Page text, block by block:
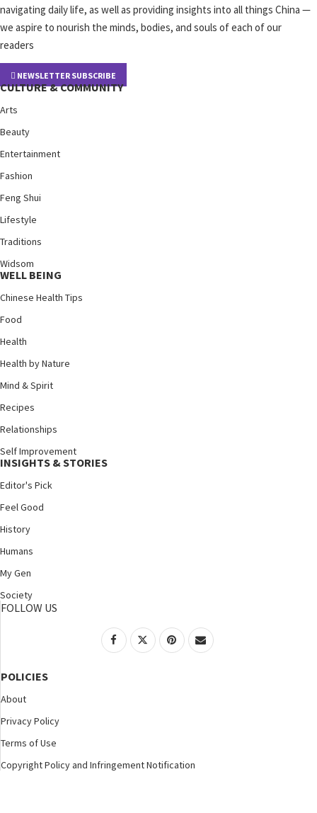
navigating daily life, as well as providing insights into all things China —
we aspire to nourish the minds, bodies, and souls of each of our
readers
NEWSLETTER SUBSCRIBE
CULTURE & COMMUNITY
Arts
Beauty
Entertainment
Fashion
Feng Shui
Lifestyle
Traditions
Widsom
WELL BEING
Chinese Health Tips
Food
Health
Health by Nature
Mind & Spirit
Recipes
Relationships
Self Improvement
INSIGHTS & STORIES
Editor's Pick
Feel Good
History
Humans
My Gen
Society
FOLLOW US
POLICIES
About
Privacy Policy
Terms of Use
Copyright Policy and Infringement Notification